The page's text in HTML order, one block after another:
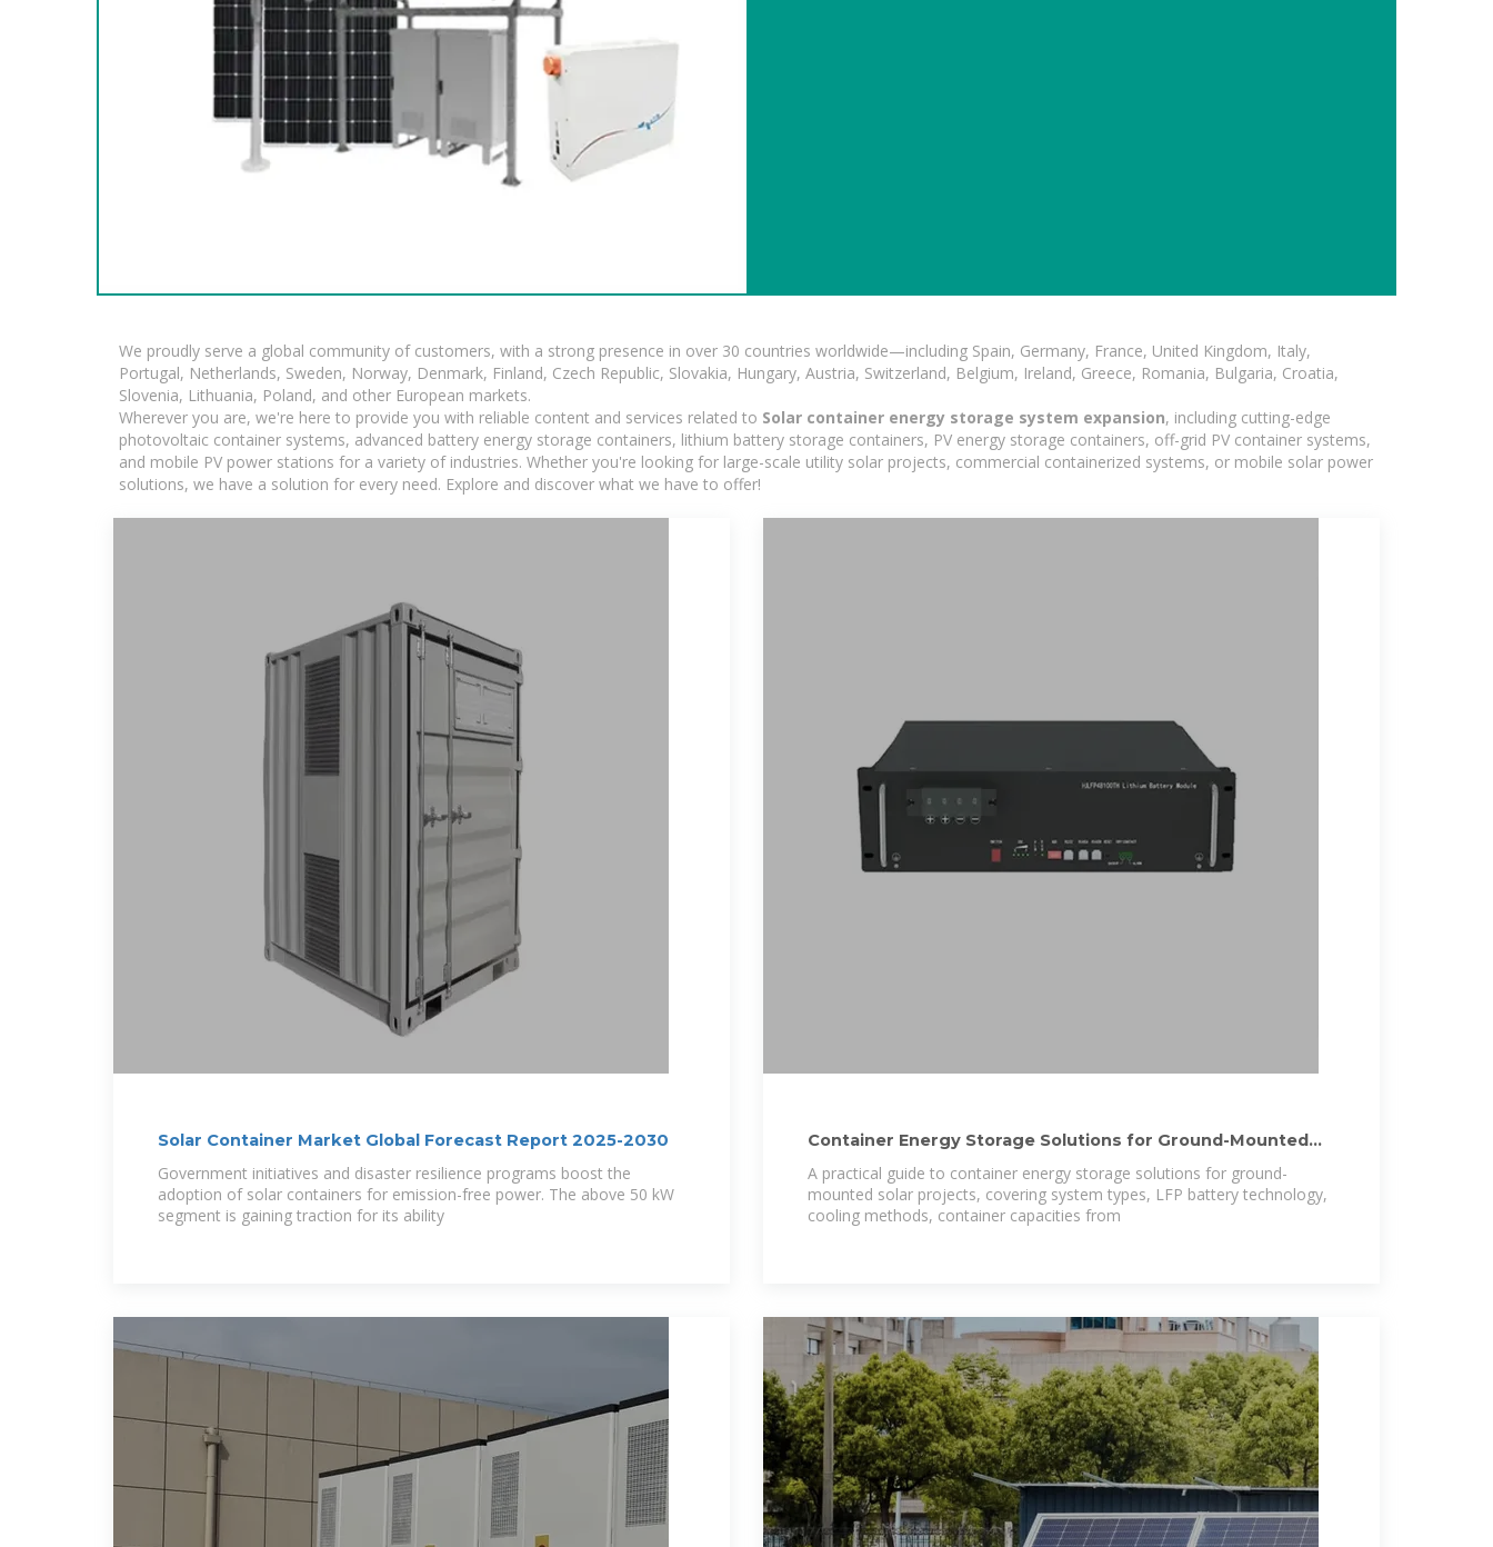
We proudly serve a global community of customers, with a strong presence in over 30 countries worldwide—including Spain, Germany, France, United Kingdom, Italy,
Portugal, Netherlands, Sweden, Norway, Denmark, Finland, Czech Republic, Slovakia, Hungary, Austria, Switzerland, Belgium, Ireland, Greece, Romania, Bulgaria, Croatia,
Slovenia, Lithuania, Poland, and other European markets.
Wherever you are, we're here to provide you with reliable content and services related to Solar container energy storage system expansion, including cutting-edge
photovoltaic container systems, advanced battery energy storage containers, lithium battery storage containers, PV energy storage containers, off-grid PV container systems,
and mobile PV power stations for a variety of industries. Whether you're looking for large-scale utility solar projects, commercial containerized systems, or mobile solar power
solutions, we have a solution for every need. Explore and discover what we have to offer!
Solar Container Market Global Forecast Report 2025-2030
Government initiatives and disaster resilience programs boost the
adoption of solar containers for emission-free power. The above 50 kW
segment is gaining traction for its ability
Container Energy Storage Solutions for Ground-Mounted
A practical guide to container energy storage solutions for ground-
mounted solar projects, covering system types, LFP battery technology,
cooling methods, container capacities from